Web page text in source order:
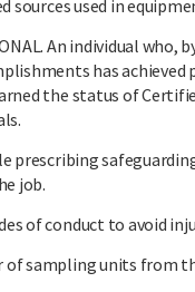
sources used in
An individual
has
the status of
prescribing
job.
of conduct to avoid
of sampling units from